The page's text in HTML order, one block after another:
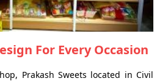
For Every Occasion
Prakash Sweets located in Civil